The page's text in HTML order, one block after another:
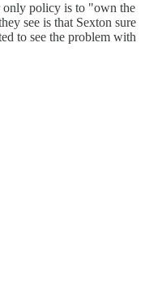
only policy is to "own the
see is that Sexton sure
to see the problem with